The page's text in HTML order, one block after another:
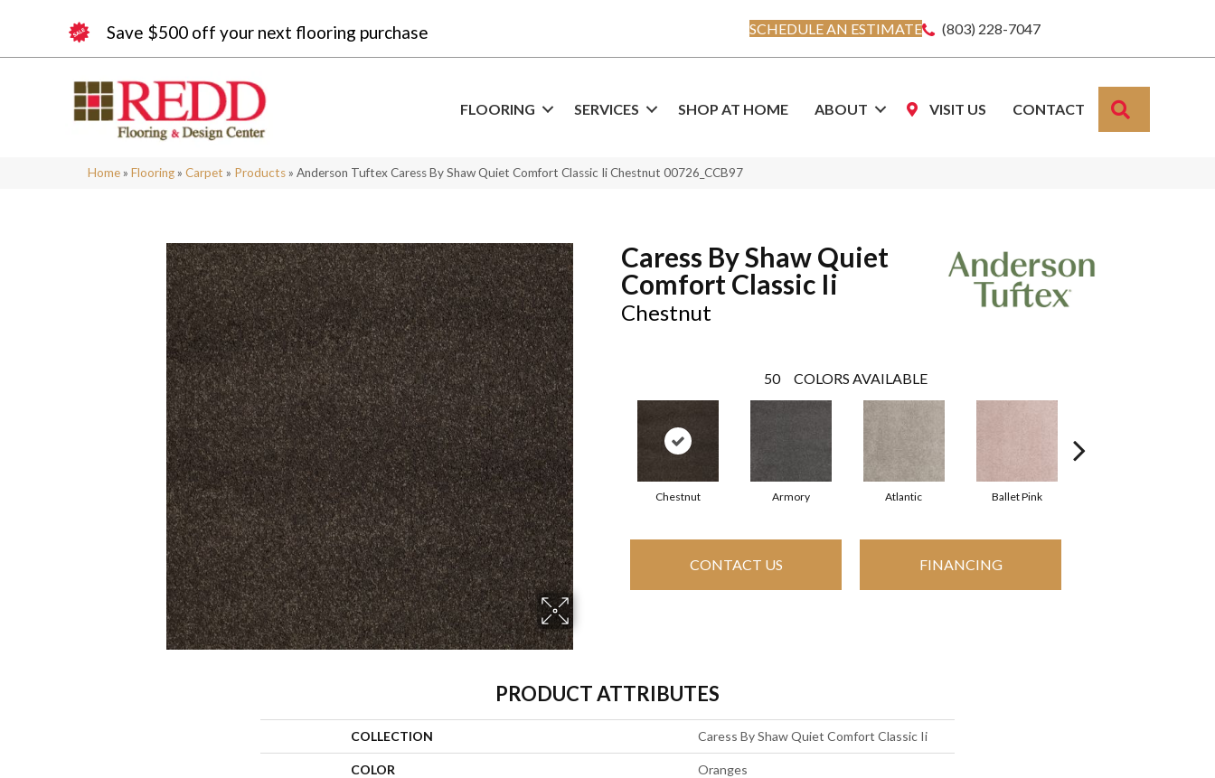
Save $500 off your next flooring purchase SCHEDULE AN ESTIMATE (803) 228-7047
FLOORING SERVICES SHOP AT HOME ABOUT VISIT US CONTACT
Home » Flooring » Carpet » Products » Anderson Tuftex Caress By Shaw Quiet Comfort Classic Ii Chestnut 00726_CCB97
Caress By Shaw Quiet
Comfort Classic Ii
Chestnut
50 COLORS AVAILABLE
Chestnut Armory Atlantic Ballet Pink
CONTACT US FINANCING
PRODUCT ATTRIBUTES
COLLECTION Caress By Shaw Quiet Comfort Classic Ii
COLOR Oranges